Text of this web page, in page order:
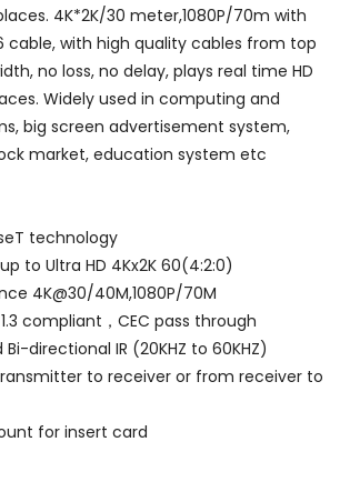
4K*2K/30 meter,1080P/70m with
with high quality cables from top
no loss, no delay, plays real time HD
Widely used in computing and
big screen advertisement system,
market, education system etc
technology
to Ultra HD 4Kx2K 60(4:2:0)
4K@30/40M,1080P/70M
compliant，CEC pass through
directional IR (20KHZ to 60KHZ)
to receiver or from receiver to
for insert card